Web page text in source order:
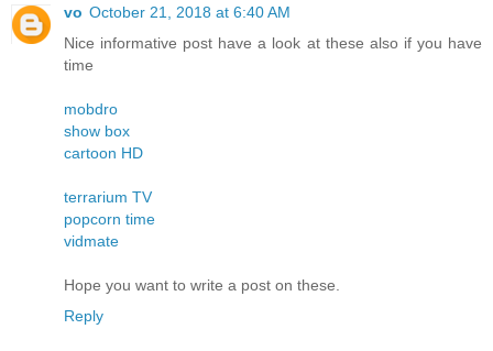
vo October 21, 2018 at 6:40 AM
Nice informative post have a look at these also if you have
time
mobdro
show box
cartoon HD
terrarium TV
popcorn time
vidmate
Hope you want to write a post on these.
Reply